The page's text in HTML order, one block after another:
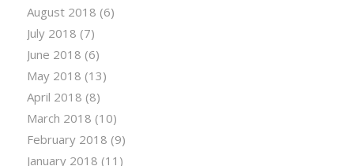
August 2018 (6)
July 2018 (7)
June 2018 (6)
May 2018 (13)
April 2018 (8)
March 2018 (10)
February 2018 (9)
January 2018 (11)